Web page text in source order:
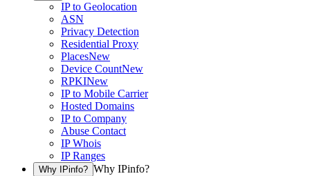
IP to Geolocation
ASN
Privacy Detection
Residential Proxy
PlacesNew
Device CountNew
RPKINew
IP to Mobile Carrier
Hosted Domains
IP to Company
Abuse Contact
IP Whois
IP Ranges
Why IPinfo? Why IPinfo?